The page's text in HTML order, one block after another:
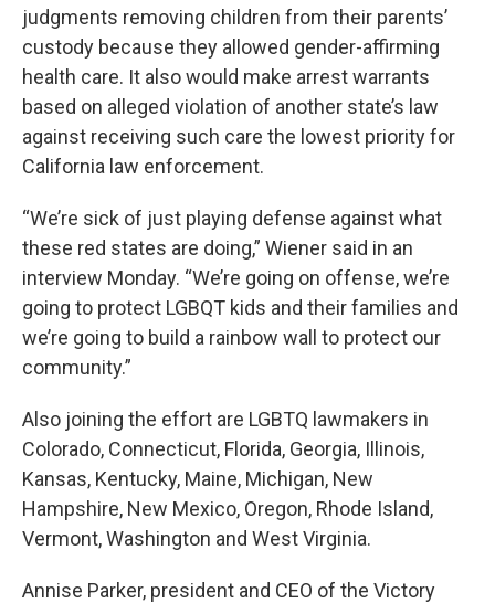
judgments removing children from their parents’
custody because they allowed gender-affirming
health care. It also would make arrest warrants
based on alleged violation of another state’s law
against receiving such care the lowest priority for
California law enforcement.
“We’re sick of just playing defense against what
these red states are doing,” Wiener said in an
interview Monday. “We’re going on offense, we’re
going to protect LGBQT kids and their families and
we’re going to build a rainbow wall to protect our
community.”
Also joining the effort are LGBTQ lawmakers in
Colorado, Connecticut, Florida, Georgia, Illinois,
Kansas, Kentucky, Maine, Michigan, New
Hampshire, New Mexico, Oregon, Rhode Island,
Vermont, Washington and West Virginia.
Annise Parker, president and CEO of the Victory